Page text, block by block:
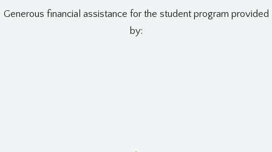
Generous financial assistance for the student program provided
by: